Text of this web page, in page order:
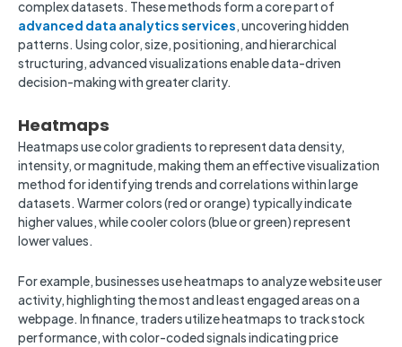
complex datasets. These methods form a core part of
advanced data analytics services, uncovering hidden
patterns. Using color, size, positioning, and hierarchical
structuring, advanced visualizations enable data-driven
decision-making with greater clarity.
Heatmaps
Heatmaps use color gradients to represent data density,
intensity, or magnitude, making them an effective visualization
method for identifying trends and correlations within large
datasets. Warmer colors (red or orange) typically indicate
higher values, while cooler colors (blue or green) represent
lower values.
For example, businesses use heatmaps to analyze website user
activity, highlighting the most and least engaged areas on a
webpage. In finance, traders utilize heatmaps to track stock
performance, with color-coded signals indicating price